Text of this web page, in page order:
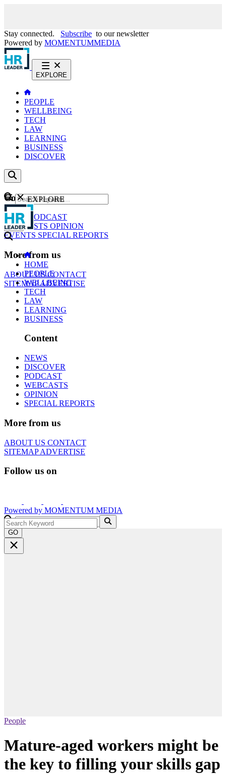
Stay connected. Subscribe to our newsletter
Powered by MOMENTUMMEDIA
EXPLORE
PEOPLE
WELLBEING
TECH
LAW
LEARNING
BUSINESS
DISCOVER
Content
NEWS
PODCAST
WEBCASTS OPINION
EVENTS SPECIAL REPORTS
More from us
ABOUT USCONTACT
SITEMAPADVERTISE
GO
EXPLORE
HOME
PEOPLE
WELLBEING
TECH
LAW
LEARNING
BUSINESS
Content
NEWS
DISCOVER
PODCAST
WEBCASTS
OPINION
SPECIAL REPORTS
More from us
ABOUT US CONTACT
SITEMAPADVERTISE
Follow us on
Powered by MOMENTUM MEDIA
GO
People
Mature-aged workers might be
the key to filling your skills gap